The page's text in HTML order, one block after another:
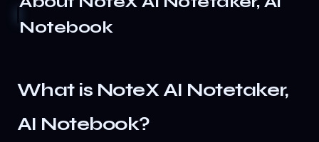
Notebook
What is NoteX AI Notetaker,
AI Notebook?